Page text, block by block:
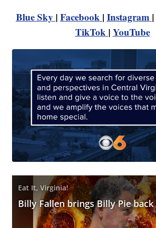
Blue Sky | Facebook | Instagram |
TikTok | YouTube